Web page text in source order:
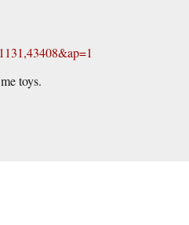
toys.